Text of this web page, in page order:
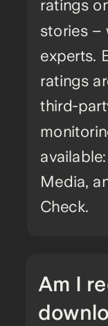
ratings
stories –
experts.
ratings
third-
Media,
Check.
Am I